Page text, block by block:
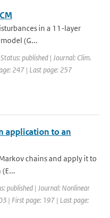
in a 11-layer
(G...
published | Journal: Clim.
247 | Last page: 257
application to an
chains and apply it to
published | Journal: Nonlinear
| First page: 197 | Last page: